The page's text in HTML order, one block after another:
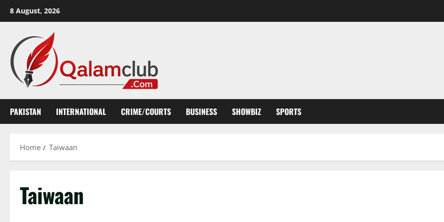
8 August, 2026
PAKISTAN INTERNATIONAL CRIME/COURTS BUSINESS SHOWBIZ SPORTS
Home Taiwaan
Taiwaan